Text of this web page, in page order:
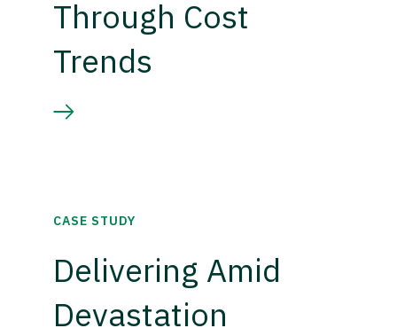
Through Cost
Trends
CASE STUDY
Delivering Amid
Devastation